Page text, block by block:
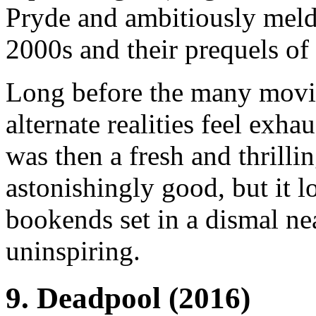
Pryde and ambitiously
2000s and their prequels
Long before the many
alternate realities feel
was then a fresh and
astonishingly good, but it
bookends set in a dismal
uninspiring.
9. Deadpool (2016)